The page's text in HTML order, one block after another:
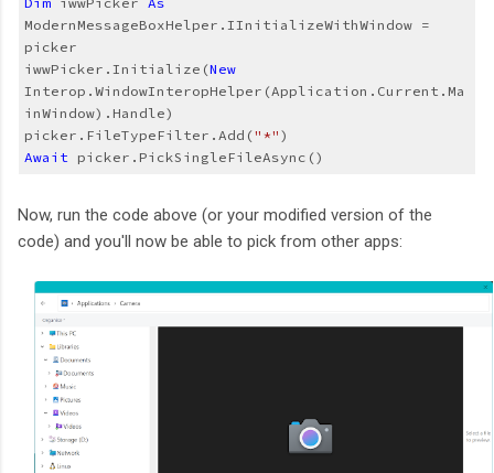
ModernMessageBoxHelper.IInitializeWithWindow =
picker
iwwPicker.Initialize(New
Interop.WindowInteropHelper(Application.Current.Ma
inWindow).Handle)
picker.FileTypeFilter.Add("*" )
Await picker.PickSingleFileAsync()
Now, run the code above (or your modified version of the
code) and you'll now be able to pick from other apps: